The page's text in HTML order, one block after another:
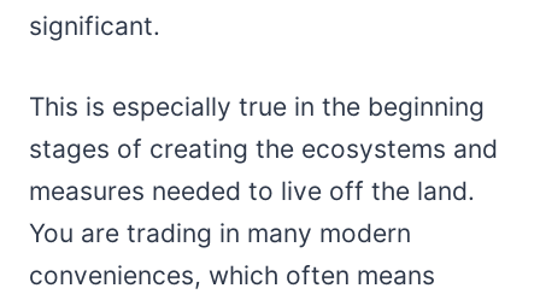
significant.
This is especially true in the beginning
stages of creating the ecosystems and
measures needed to live off the land.
You are trading in many modern
conveniences, which often means